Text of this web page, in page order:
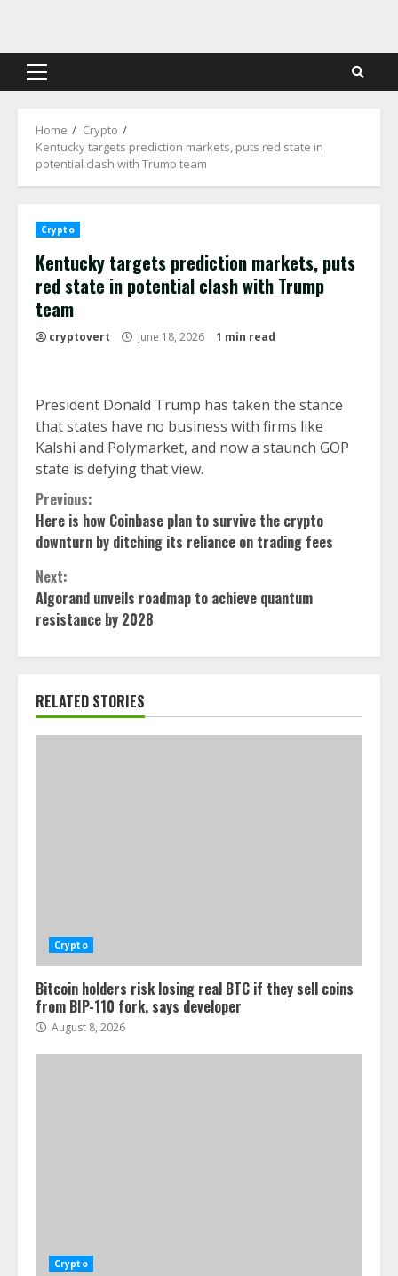
content
Primary
Home
Crypto
Kentucky targets prediction markets, puts red state in
potential clash with Trump team
Crypto
Kentucky targets prediction markets, puts
red state in potential clash with Trump
team
cryptovert June 18, 2026 1 min read
President Donald Trump has taken the stance
that states have no business with firms like
Kalshi and Polymarket, and now a staunch GOP
state is defying that view.
Continue
Reading
Previous:
Here is how Coinbase plan to survive the crypto
downturn by ditching its reliance on trading fees
Next:
Algorand unveils roadmap to achieve quantum
resistance by 2028
RELATED STORIES
Crypto
Bitcoin holders risk losing real BTC if they sell coins
from BIP-110 fork, says developer
August 8, 2026
Crypto